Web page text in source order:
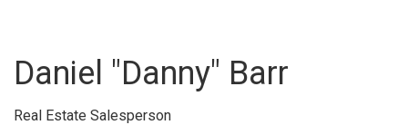
Daniel "Danny" Barr
Real Estate Salesperson